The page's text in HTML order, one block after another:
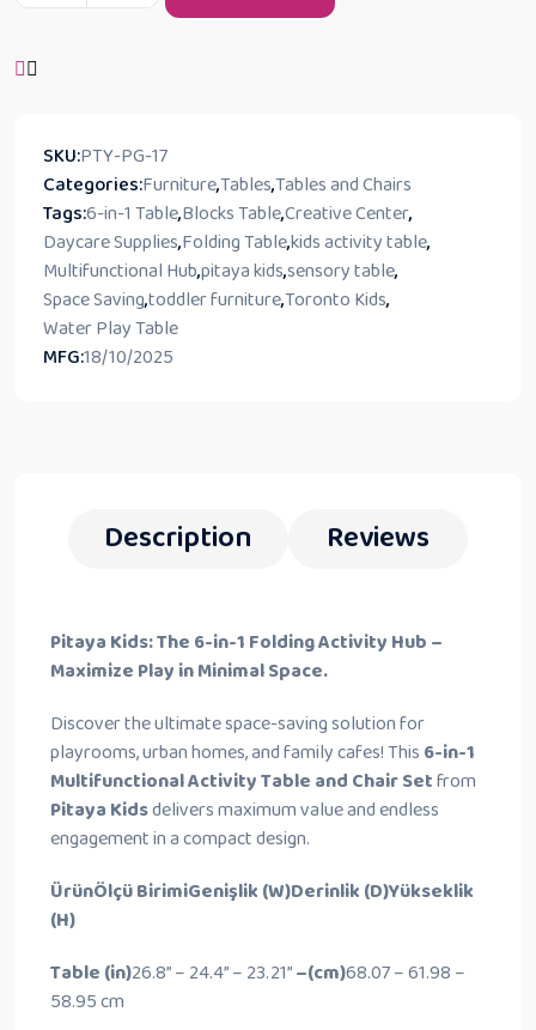
SKU:PTY-PG-17
Categories:Furniture,Tables,Tables and Chairs
Tags:6-in-1 Table,Blocks Table,Creative Center,
Daycare Supplies,Folding Table,kids activity table,
Multifunctional Hub,pitaya kids,sensory table,
Space Saving,toddler furniture,Toronto Kids,
Water Play Table
MFG:18/10/2025
Description Reviews
Pitaya Kids: The 6-in-1 Folding Activity Hub –
Maximize Play in Minimal Space.
Discover the ultimate space-saving solution for
playrooms, urban homes, and family cafes! This 6-in-1
Multifunctional Activity Table and Chair Setfrom
Pitaya Kidsdelivers maximum value and endless
engagement in a compact design.
ÜrünÖlçü BirimiGenişlik (W)Derinlik (D)Yükseklik
(H)
Table (in)26.8” – 24.4” – 23.21”–(cm)68.07 –61.98 –
58.95 cm